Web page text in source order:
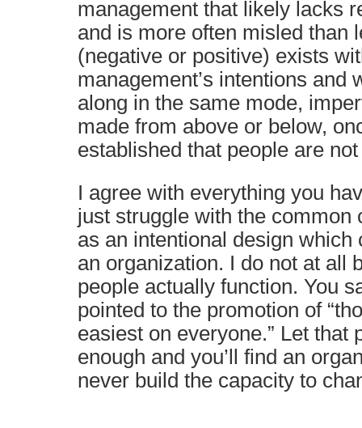
management that likely lacks
and is more often misled than
(negative or positive) exists
management’s intentions and
along in the same mode,
made from above or below,
established that people are
I agree with everything you
just struggle with the common
as an intentional design which
an organization. I do not at all
people actually function. You
pointed to the promotion of
easiest on everyone.” Let that
enough and you’ll find an
never build the capacity to